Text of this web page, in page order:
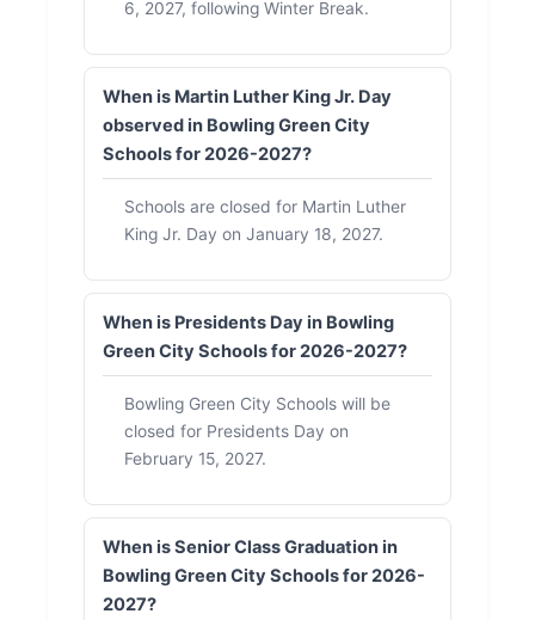
6, 2027, following Winter Break.
When is Martin Luther King Jr. Day
observed in Bowling Green City
Schools for 2026-2027?
Schools are closed for Martin Luther
King Jr. Day on January 18, 2027.
When is Presidents Day in Bowling
Green City Schools for 2026-2027?
Bowling Green City Schools will be
closed for Presidents Day on
February 15, 2027.
When is Senior Class Graduation in
Bowling Green City Schools for 2026-
2027?